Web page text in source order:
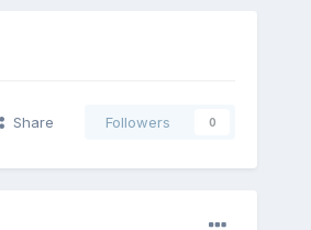
Share Followers 0